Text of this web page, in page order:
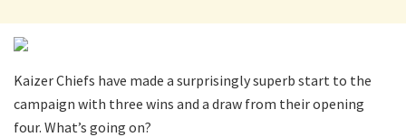
Kaizer Chiefs have made a surprisingly superb start to the
campaign with three wins and a draw from their opening
four. What’s going on?